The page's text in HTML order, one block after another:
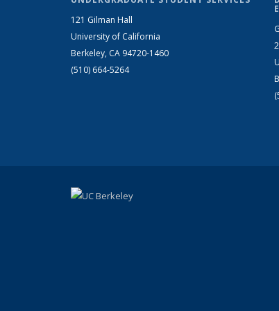
121 Gilman Hall
University of California
Berkeley, CA 94720-1460
(510) 664-5264